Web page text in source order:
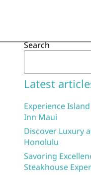
Search
Latest
Experience
Inn Maui
Discover Luxury
Honolulu
Savoring
Steakhouse